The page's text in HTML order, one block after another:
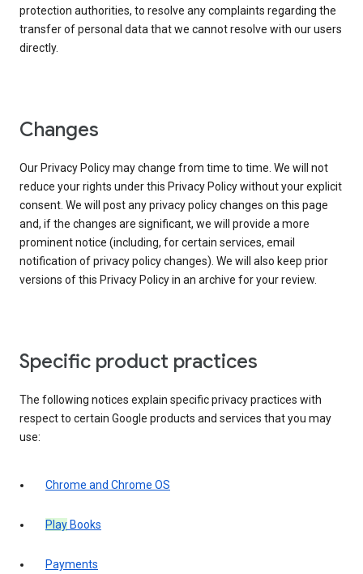
protection authorities, to resolve any complaints regarding the
transfer of personal data that we cannot resolve with our users
directly.
Changes
Our Privacy Policy may change from time to time. We will not
reduce your rights under this Privacy Policy without your explicit
consent. We will post any privacy policy changes on this page
and, if the changes are significant, we will provide a more
prominent notice (including, for certain services, email
notification of privacy policy changes). We will also keep prior
versions of this Privacy Policy in an archive for your review.
Specific product practices
The following notices explain specific privacy practices with
respect to certain Google products and services that you may
use:
Chrome and Chrome OS
Play Books
Payments